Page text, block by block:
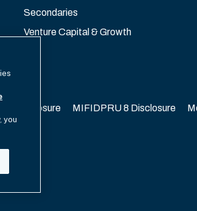
Secondaries
Venture Capital & Growth
Disclosure MIFIDPRU 8 Disclosure
you